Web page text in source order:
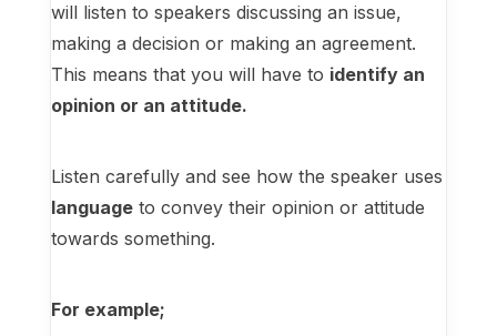
will listen to speakers discussing an issue,
making a decision or making an agreement.
This means that you will have to identify an
opinion or an attitude.
Listen carefully and see how the speaker uses
languageto convey their opinion or attitude
towards something.
For example;